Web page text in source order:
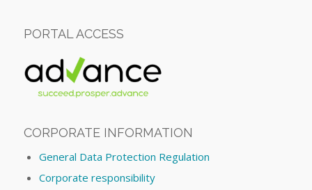
PORTAL ACCESS
CORPORATE INFORMATION
General Data Protection Regulation
Corporate responsibility